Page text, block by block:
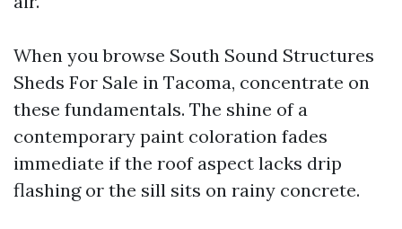
When you browse South Sound Structures
Sheds For Sale in Tacoma, concentrate on
these fundamentals. The shine of a
contemporary paint coloration fades
immediate if the roof aspect lacks drip
flashing or the sill sits on rainy concrete.